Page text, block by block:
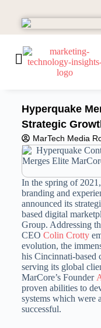
Hyperquake
Strategic
MarTech Media
In the spring of
branding and
announced its
based digital
Group. Addressing
CEO Colin Crotty
evolution, the
his Cincinnati-based
serving its global
MarCore’s Founder
proven abilities to
systems which were
successful.